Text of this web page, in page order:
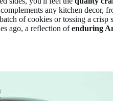
complements any kitchen decor,
of cookies or tossing a crisp
ago, a reflection ofenduring